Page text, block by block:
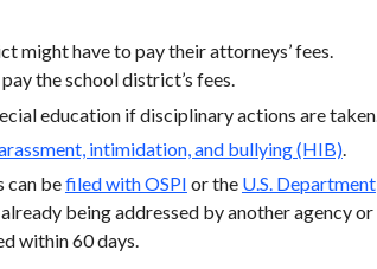
might have to pay their attorneys’ fees.
the school district’s fees.
education if disciplinary actions are taken.
intimidation, and bullying (HIB).
can befiled with OSPI or the U.S. Department
being addressed by another agency or
within 60 days.